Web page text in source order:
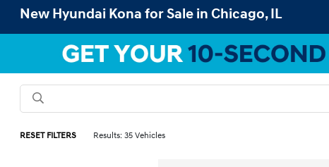
New Hyundai Kona for Sale in Chicago, IL
RESET FILTERS Results: 35 Vehicles